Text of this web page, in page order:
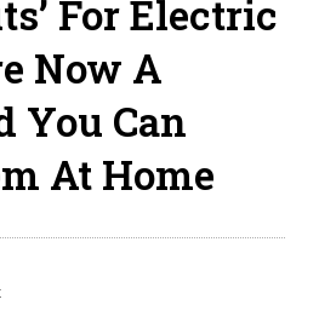
For Electric
Now A
You Can
At Home